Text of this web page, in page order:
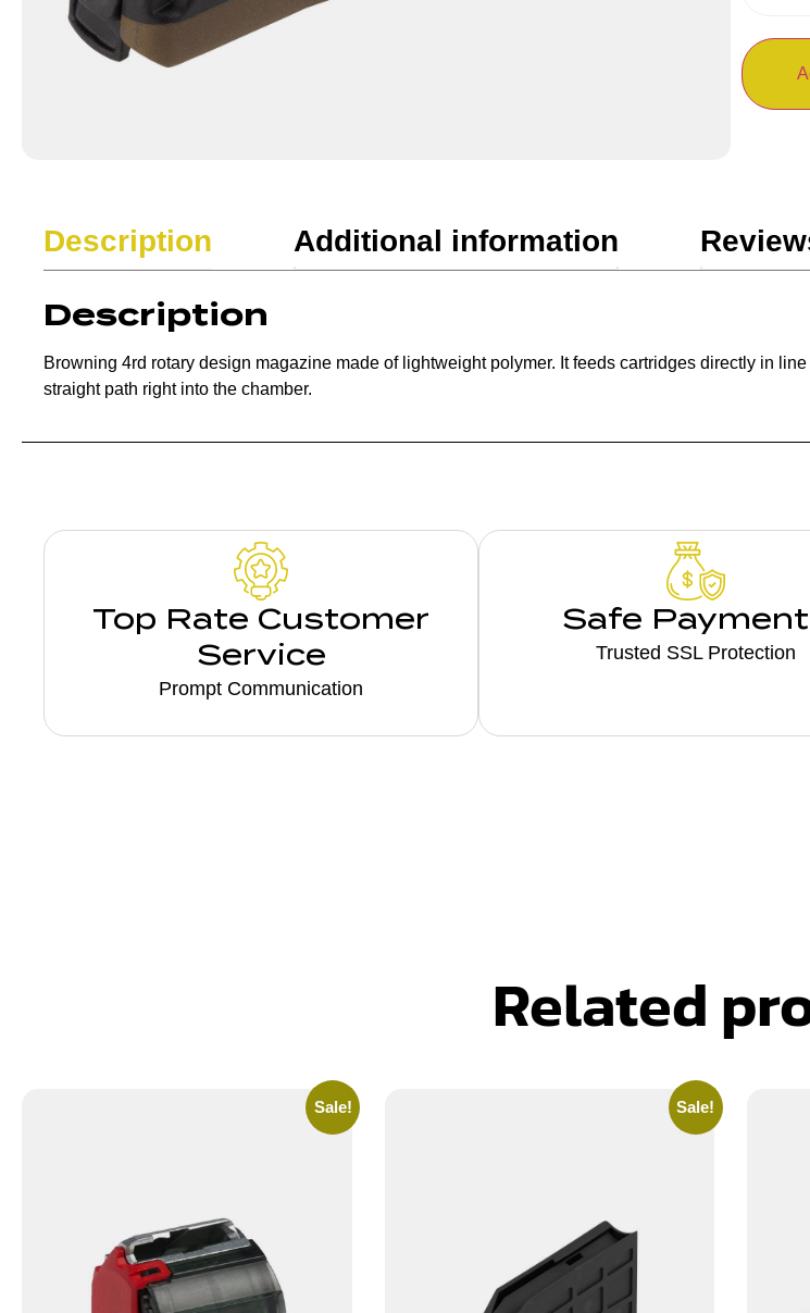
Description Additional information
Description
Browning 4rd rotary design magazine made of lightweight polymer. It feeds cartridges directly in
straight path right into the chamber.
Top Rate Customer
Service
Prompt Communication
Safe
Trusted SSL Protection
Related
Sale! Sale!